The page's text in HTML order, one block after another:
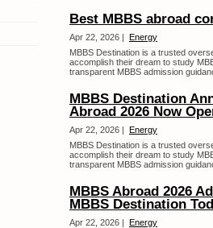
Best MBBS abroad
Apr 22, 2026 | Energy
MBBS Destination is a trusted
accomplish their dream to study
transparent MBBS admission
MBBS Destination
Abroad 2026 Now
Apr 22, 2026 | Energy
MBBS Destination is a trusted
accomplish their dream to study
transparent MBBS admission
MBBS Abroad 2026
MBBS Destination
Apr 22, 2026 | Energy